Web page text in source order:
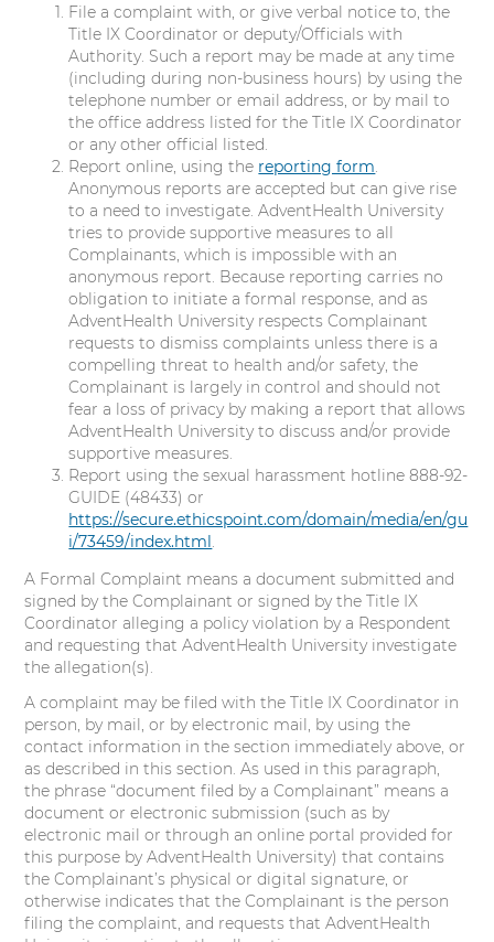
File a complaint with, or give verbal notice to, the
Title IX Coordinator or deputy/Officials with
Authority. Such a report may be made at any time
(including during non-business hours) by using the
telephone number or email address, or by mail to
the office address listed for the Title IX Coordinator
or any other official listed.
Report online, using the reporting form.
Anonymous reports are accepted but can give rise
to a need to investigate. AdventHealth University
tries to provide supportive measures to all
Complainants, which is impossible with an
anonymous report. Because reporting carries no
obligation to initiate a formal response, and as
AdventHealth University respects Complainant
requests to dismiss complaints unless there is a
compelling threat to health and/or safety, the
Complainant is largely in control and should not
fear a loss of privacy by making a report that allows
AdventHealth University to discuss and/or provide
supportive measures.
Report using the sexual harassment hotline 888-92-
GUIDE (48433) or
https://secure.ethicspoint.com/domain/media/en/gu
i/73459/index.html.
A Formal Complaint means a document submitted and
signed by the Complainant or signed by the Title IX
Coordinator alleging a policy violation by a Respondent
and requesting that AdventHealth University investigate
the allegation(s).
A complaint may be filed with the Title IX Coordinator in
person, by mail, or by electronic mail, by using the
contact information in the section immediately above, or
as described in this section. As used in this paragraph,
the phrase “document filed by a Complainant” means a
document or electronic submission (such as by
electronic mail or through an online portal provided for
this purpose by AdventHealth University) that contains
the Complainant’s physical or digital signature, or
otherwise indicates that the Complainant is the person
filing the complaint, and requests that AdventHealth